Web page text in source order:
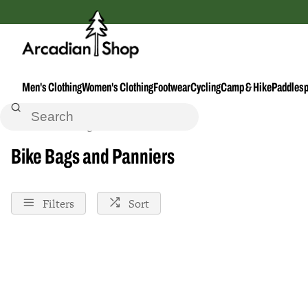
Men's ClothingWomen's ClothingFootwearCyclingCamp & Hike
Home Bike-Bags-And-Panniers
Bike Bags and Panniers
Filters Sort